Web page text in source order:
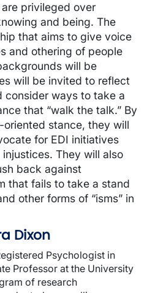
privileged over
and being. The
that aims to give voice
and othering of people
will be
will be invited to reflect
consider ways to take a
that “walk the talk.” By
stance, they will
for EDI initiatives
They will also
back against
that fails to take a stand
other forms of “isms” in
Dixon
Psychologist in
Professor at the University
of research